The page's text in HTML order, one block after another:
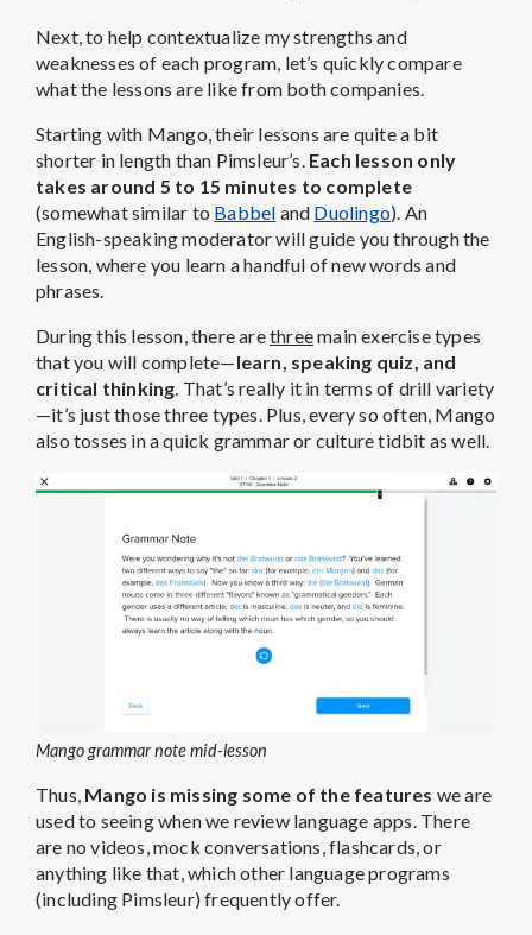
Next, to help contextualize my strengths and
weaknesses of each program, let’s quickly compare
what the lessons are like from both companies.
Starting with Mango, their lessons are quite a bit
shorter in length than Pimsleur’s. Each lesson only
takes around 5 to 15 minutes to complete
(somewhat similar to Babbel and Duolingo). An
English-speaking moderator will guide you through the
lesson, where you learn a handful of new words and
phrases.
During this lesson, there arethreemain exercise types
that you will complete—learn, speaking quiz, and
critical thinking. That’s really it in terms of drill variety
—it’s just those three types. Plus, every so often, Mango
also tosses in a quick grammar or culture tidbit as well.
Mango grammar note mid-lesson
Thus, Mango is missing some of the features we are
used to seeing when we review language apps. There
are no videos, mock conversations, flashcards, or
anything like that, which other language programs
(including Pimsleur) frequently offer.